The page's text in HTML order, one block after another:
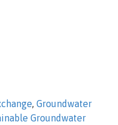
, Groundwater
Groundwater